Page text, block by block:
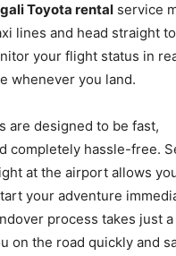
Toyota rental service
lines and head straight
your flight status in
whenever you land.
are designed to be fast,
completely hassle-free.
at the airport allows
your adventure
process takes just
on the road quickly and